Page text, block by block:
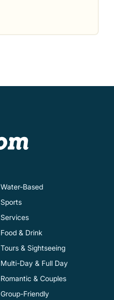
Water-Based
Sports
Services
Food & Drink
Tours & Sightseeing
Multi-Day & Full Day
Romantic & Couples
Group-Friendly